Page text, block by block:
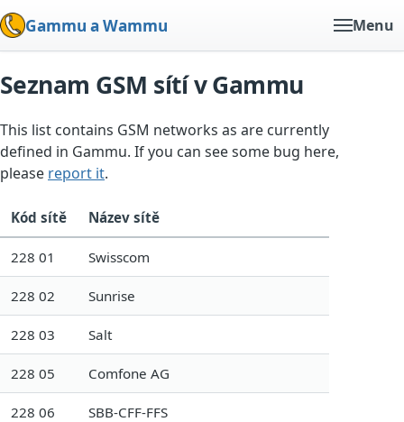
Gammu a Wammu Menu
Seznam GSM sítí v Gammu
This list contains GSM networks as are currently
defined in Gammu. If you can see some bug here,
please report it.
Kód sítě Název sítě
228 01 Swisscom
228 02 Sunrise
228 03 Salt
228 05 Comfone AG
228 06 SBB-CFF-FFS